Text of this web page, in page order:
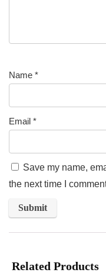
Name *
Email *
Save my name,
the next time I
Related Products